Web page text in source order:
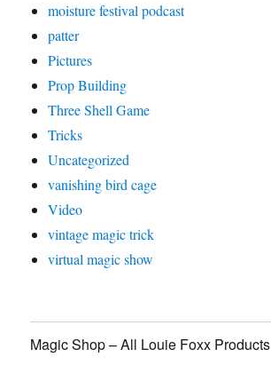
moisture festival podcast
patter
Pictures
Prop Building
Three Shell Game
Tricks
Uncategorized
vanishing bird cage
Video
vintage magic trick
virtual magic show
Magic Shop – All Louie Foxx Products